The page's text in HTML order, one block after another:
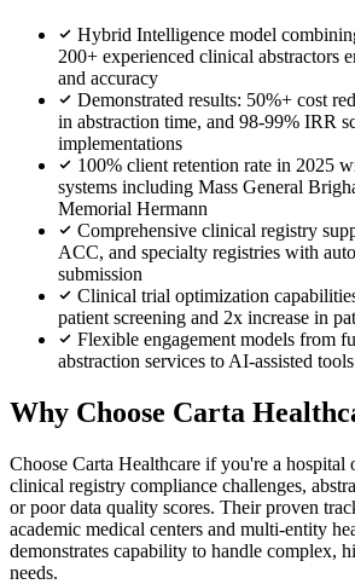
Hybrid Intelligence model
200+ experienced clinical abstractors
and accuracy
Demonstrated results: 50%+ cost
in abstraction time, and 98-99% IRR
implementations
100% client retention rate in 2025
systems including Mass General
Memorial Hermann
Comprehensive clinical registry
ACC, and specialty registries with
submission
Clinical trial optimization
patient screening and 2x increase in
Flexible engagement models from
abstraction services to AI-assisted
Why Choose Carta
Choose Carta Healthcare if you're a hospital
clinical registry compliance challenges,
or poor data quality scores. Their proven
academic medical centers and multi-entity
demonstrates capability to handle complex,
needs.